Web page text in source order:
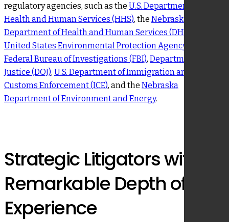
regulatory agencies, such as the U.S. Department of
Health and Human Services (HHS), the Nebraska
Department of Health and Human Services (DHHS)
United States Environmental Protection Agency (EPA)
Federal Bureau of Investigations (FBI), Department of
Justice (DOJ), U.S. Department of Immigration and
Customs Enforcement (ICE), and the Nebraska
Department of Environment and Energy.
Strategic Litigators with a
Remarkable Depth of
Experience